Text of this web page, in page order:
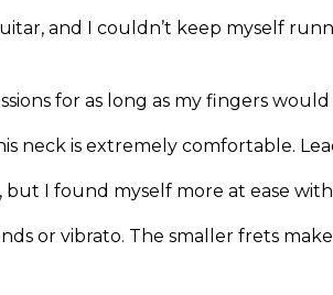
and I couldn’t keep myself
for as long as my fingers
neck is extremely comfortable.
I found myself more at ease
or vibrato. The smaller frets